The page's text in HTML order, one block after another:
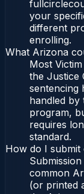
your
different
enrolling.
What Arizona
Most
the Justice
sentencing
handled by
program,
requires
standard.
How do I
common
(or printed